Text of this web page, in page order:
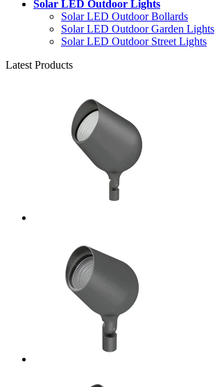
Solar LED Outdoor Lights
Solar LED Outdoor Bollards
Solar LED Outdoor Garden Lights
Solar LED Outdoor Street Lights
Latest Products